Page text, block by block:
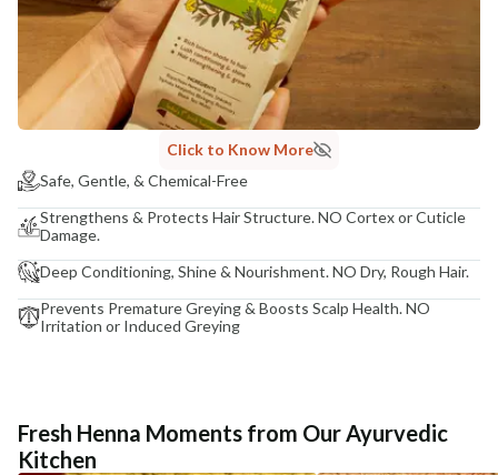
Click to Know More
Safe, Gentle, & Chemical-Free
Strengthens & Protects Hair Structure. NO Cortex or Cuticle
Damage.
Deep Conditioning, Shine & Nourishment. NO Dry, Rough Hair.
Prevents Premature Greying & Boosts Scalp Health. NO
Irritation or Induced Greying
Fresh Henna Moments from Our Ayurvedic
Kitchen